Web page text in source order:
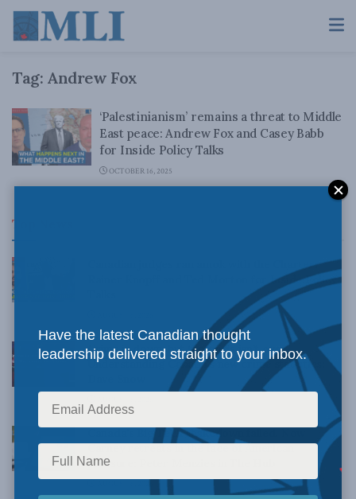
Tag: Andrew Fox
‘Palestinianism’ remains a threat to Middle
East peace: Andrew Fox and Casey Babb
for Inside Policy Talks
OCTOBER 16, 2025
Top News
Canadian judges ran amok with the Charter:
Rainer Knopff and Ted Morton for Inside Policy
Crime is down, but the crisis isn’t over –
Understanding Canada’s new crime statistics:
Canada’s Big Tech shakedown failed. Now
Carney retreats in the face of American
pressure: Peter Menzies in The Hub
Have the latest Canadian thought
leadership delivered straight to your inbox.